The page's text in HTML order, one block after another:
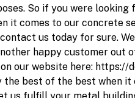
So if you were looking
it comes to our concrete
us today for sure.
happy customer out
our website here:
best of the best when